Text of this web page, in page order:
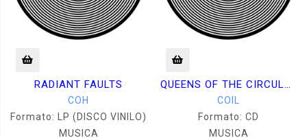
RADIANT FAULTS
COH
Formato: LP (DISCO VINILO)
MUSICA
QUEENS OF THE CIRCULATING LIBRARY
COIL
Formato: CD
MUSICA